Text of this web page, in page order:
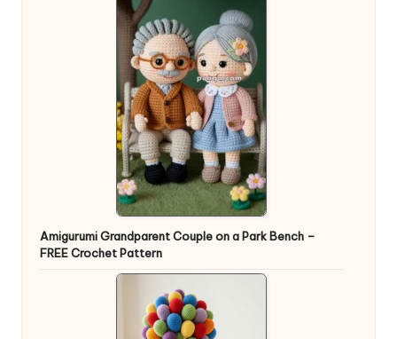
Amigurumi Grandparent Couple on a Park Bench –
FREE Crochet Pattern